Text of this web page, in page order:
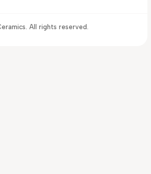
All rights reserved.